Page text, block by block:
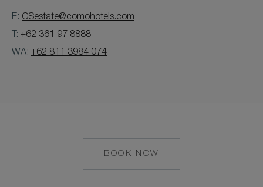
E: CSestate@comohotels.com
T: +62 361 97 8888
WA: +62 811 3984 074
BOOK NOW